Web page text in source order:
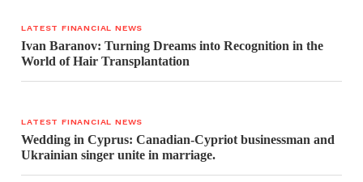
LATEST FINANCIAL NEWS
Ivan Baranov: Turning Dreams into Recognition in the
World of Hair Transplantation
LATEST FINANCIAL NEWS
Wedding in Cyprus: Canadian-Cypriot businessman and
Ukrainian singer unite in marriage.